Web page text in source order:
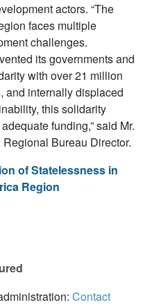
actors. “The
faces multiple
challenges.
its governments and
with over 21 million
and internally displaced
this solidarity
funding,” said Mr.
Bureau Director.
of Statelessness in
Region
Contact